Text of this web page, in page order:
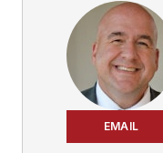
EMAIL